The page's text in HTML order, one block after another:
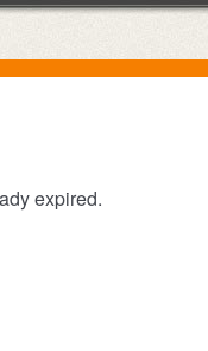
expired.